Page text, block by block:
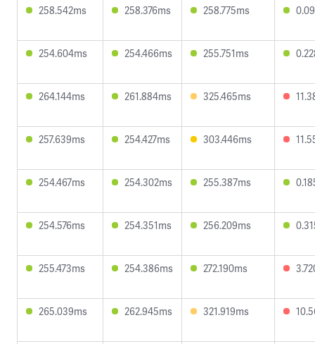
258.542ms 258.376ms 258.775ms
254.604ms 254.466ms 255.751ms
264.144ms 261.884ms 325.465ms
257.639ms 254.427ms 303.446ms
254.467ms 254.302ms 255.387ms
254.576ms 254.351ms 256.209ms
255.473ms 254.386ms 272.190ms
265.039ms 262.945ms 321.919ms